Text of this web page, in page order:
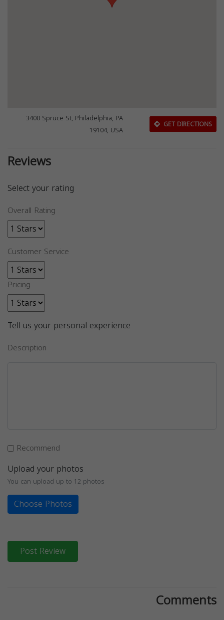
3400 Spruce St, Philadelphia, PA
19104, USA
GET DIRECTIONS
Reviews
Select your rating
Overall Rating
Customer Service
Pricing
Tell us your personal experience
Description
Recommend
Upload your photos
You can upload up to 12 photos
Choose Photos
Post Review
Comments